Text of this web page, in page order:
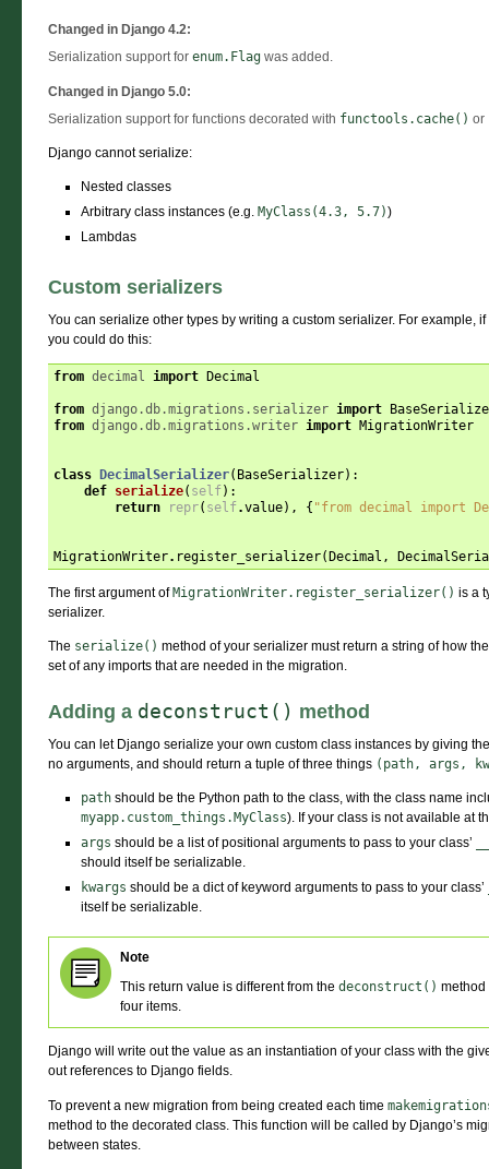
Changed in Django 4.2:
Serialization support for enum.Flag was added.
Changed in Django 5.0:
Serialization support for functions decorated with functools.cache() or
Django cannot serialize:
Nested classes
Arbitrary class instances (e.g. MyClass(4.3, 5.7))
Lambdas
Custom serializers
You can serialize other types by writing a custom serializer. For example,
you could do this:
from decimal import Decimal
from django.db.migrations.serializer import
from django.db.migrations.writer import MigrationWriter
class DecimalSerializer( BaseSerializer):
def serialize( self):
return
repr( self.value), { "from decimal import
MigrationWriter. register_serializer(Decimal ,
The first argument of MigrationWriter.register_serializer() is a
serializer.
The serialize() method of your serializer must return a string of how
set of any imports that are needed in the migration.
Adding a deconstruct() method
You can let Django serialize your own custom class instances by giving
no arguments, and should return a tuple of three things (path, args,
path should be the Python path to the class, with the class name
myapp.custom_things.MyClass). If your class is not available at
args should be a list of positional arguments to pass to your class’
should itself be serializable.
kwargs should be a dict of keyword arguments to pass to your class’
itself be serializable.
Note
This return value is different from the deconstruct() method
four items.
Django will write out the value as an instantiation of your class with the
out references to Django fields.
To prevent a new migration from being created each time
method to the decorated class. This function will be called by Django’s
between states.